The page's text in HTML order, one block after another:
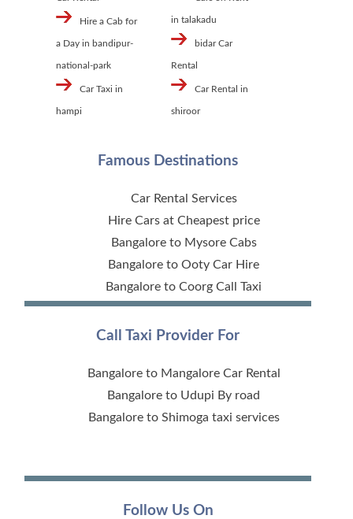
Hire a Cab for
a Day in bandipur-
national-park
Car Taxi in
hampi
in talakadu
bidar Car
Rental
Car Rental in
shiroor
Famous Destinations
Car Rental Services
Hire Cars at Cheapest price
Bangalore to Mysore Cabs
Bangalore to Ooty Car Hire
Bangalore to Coorg Call Taxi
Call Taxi Provider For
Bangalore to Mangalore Car Rental
Bangalore to Udupi By road
Bangalore to Shimoga taxi services
Follow Us On